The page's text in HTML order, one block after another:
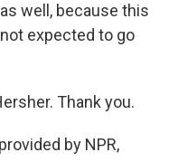
well, because this
expected to go
Thank you.
by NPR,